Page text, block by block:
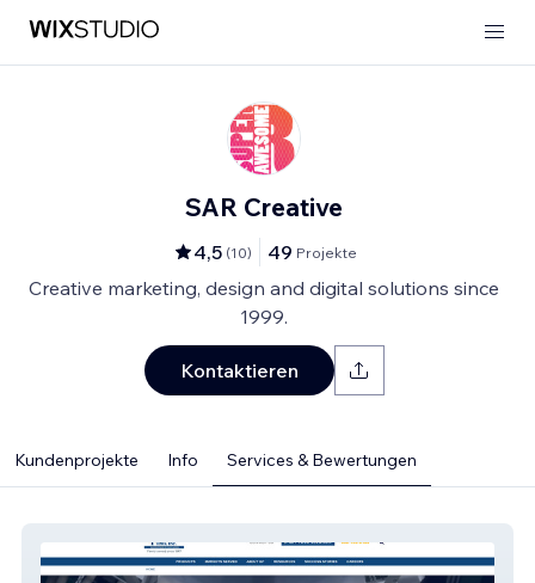
SAR Creative
4,5 (10) 49 Projekte
Creative marketing, design and digital solutions since
1999.
Kontaktieren
Kundenprojekte Info Services & Bewertungen